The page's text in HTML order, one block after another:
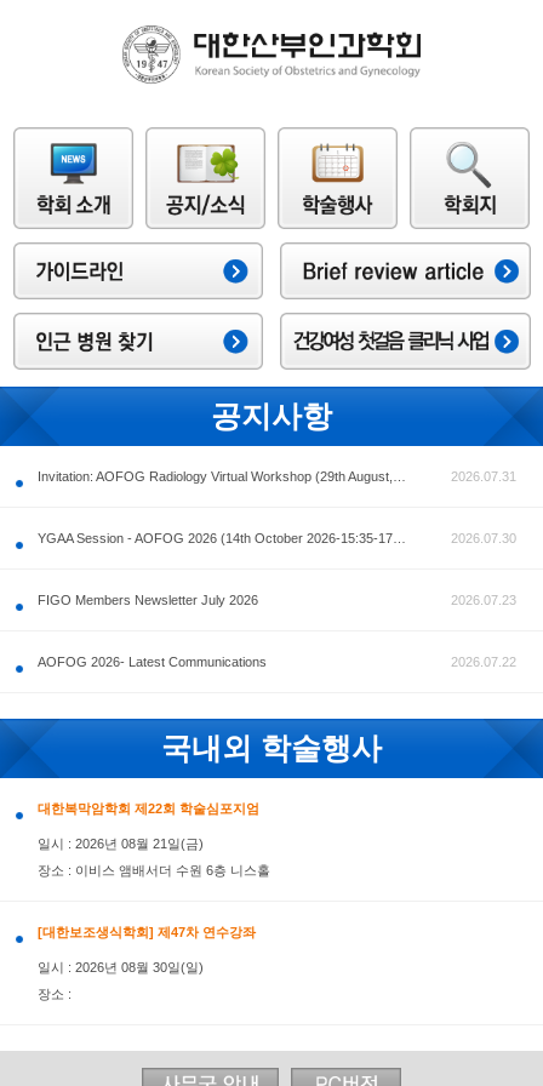
공지사항
FIGO Members Newsletter July 2026
AOFOG 2026- Latest Communications
국내외 학술행